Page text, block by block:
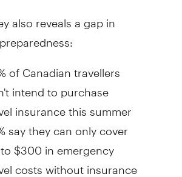
also reveals a gap in
of Canadian travellers
intend to purchase
insurance this summer
say they can only cover
$300 in emergency
costs without insurance